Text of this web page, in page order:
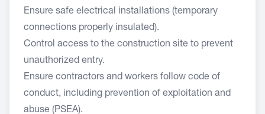
Ensure safe electrical installations (temporary
connections properly insulated).
Control access to the construction site to prevent
unauthorized entry.
Ensure contractors and workers follow code of
conduct, including prevention of exploitation and
abuse (PSEA).